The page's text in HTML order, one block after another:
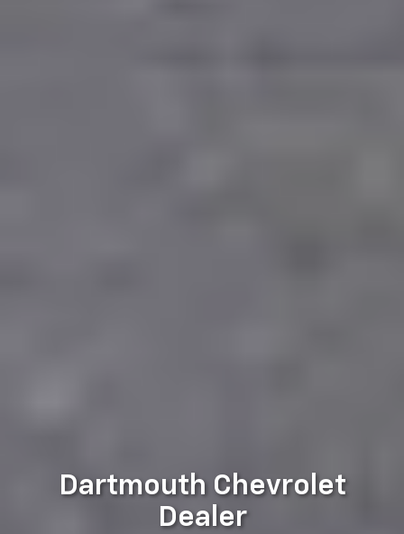
Dartmouth Chevrolet
Dealer